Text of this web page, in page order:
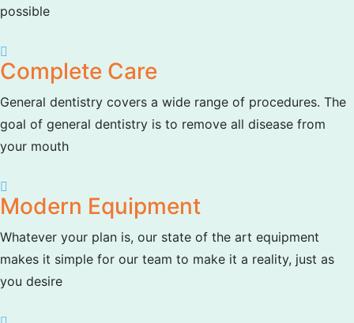
possible
Complete Care
General dentistry covers a wide range of procedures. The
goal of general dentistry is to remove all disease from
your mouth
Modern Equipment
Whatever your plan is, our state of the art equipment
makes it simple for our team to make it a reality, just as
you desire